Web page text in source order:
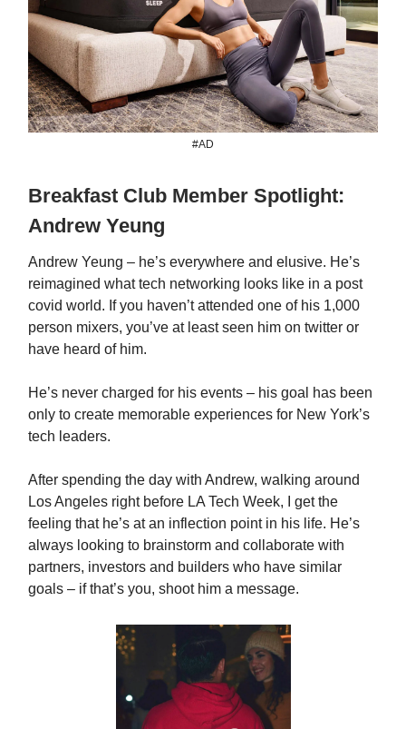
#AD
Breakfast Club Member Spotlight:
Andrew Yeung
Andrew Yeung – he’s everywhere and elusive. He’s
reimagined what tech networking looks like in a post
covid world. If you haven’t attended one of his 1,000
person mixers, you’ve at least seen him on twitter or
have heard of him.
He’s never charged for his events – his goal has been
only to create memorable experiences for New York’s
tech leaders.
After spending the day with Andrew, walking around
Los Angeles right before LA Tech Week, I get the
feeling that he’s at an inflection point in his life. He’s
always looking to brainstorm and collaborate with
partners, investors and builders who have similar
goals – if that’s you, shoot him a message.